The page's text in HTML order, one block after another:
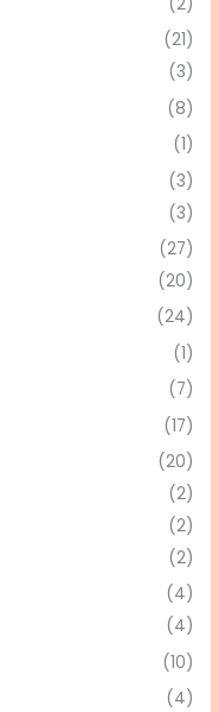
(21)
(3)
(8)
(1)
(3)
(3)
(27)
(20)
(24)
(1)
(7)
(17)
(20)
(2)
(2)
(2)
(4)
(4)
(10)
(4)